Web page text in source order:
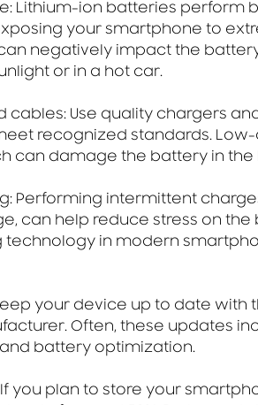
Lithium-ion batteries perform
your smartphone to
negatively impact the
or in a hot car.
cables: Use quality chargers
recognized standards.
can damage the battery in the
Performing intermittent
can help reduce stress on
technology in modern
your device up to date with
Often, these updates
battery optimization.
you plan to store your